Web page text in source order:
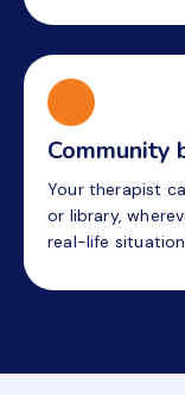
Community
Your therapist
or library,
real-life